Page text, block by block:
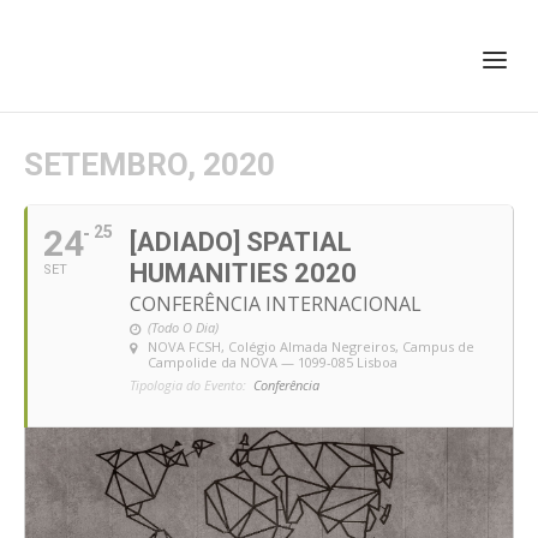
SETEMBRO, 2020
24
SET
25
[ADIADO] SPATIAL
HUMANITIES 2020
CONFERÊNCIA INTERNACIONAL
(Todo O Dia)
NOVA FCSH, Colégio Almada Negreiros, Campus de
Campolide da NOVA — 1099-085 Lisboa
Tipologia do Evento: Conferência